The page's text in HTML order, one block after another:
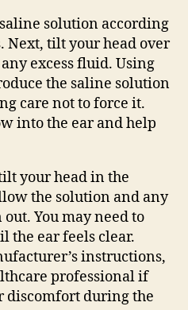
solution according
Next, tilt your head over
excess fluid. Using
the saline solution
care not to force it.
into the ear and help
your head in the
the solution and any
You may need to
the ear feels clear.
instructions,
professional if
discomfort during the